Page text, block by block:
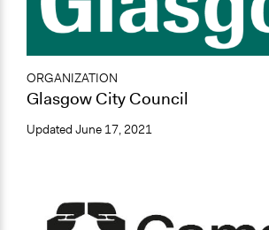
ORGANIZATION
Glasgow City Council
Updated June 17, 2021